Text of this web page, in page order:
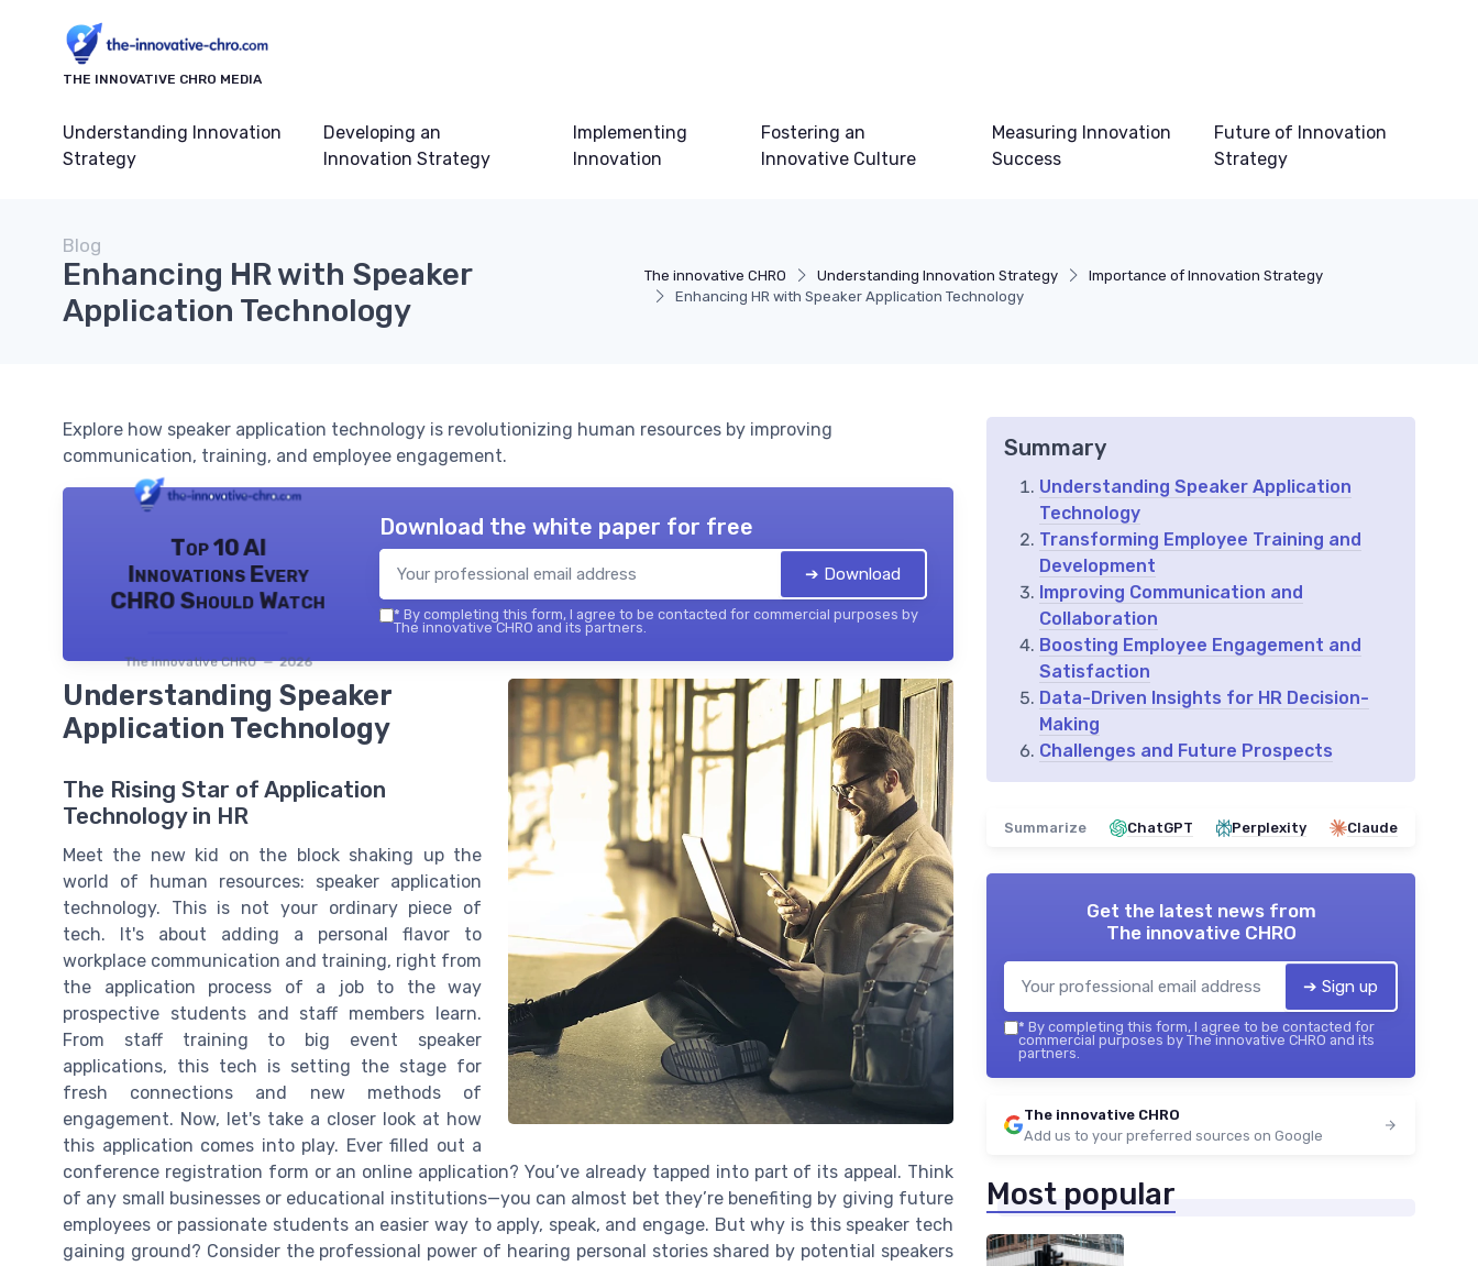
THE INNOVATIVE CHRO MEDIA
Understanding Innovation
Strategy
Developing an
Innovation Strategy
Implementing
Innovation
Fostering an
Innovative Culture
Measuring Innovation
Success
Future of Innovation
Strategy
The innovative CHRO Understanding Innovation Strategy
Importance of Innovation Strategy
Enhancing HR with Speaker Application Technology
Blog
Enhancing HR with Speaker
Application Technology
Explore how speaker application technology is revolutionizing human resources by improving
communication, training, and employee engagement.
Top 10 AI
Innovations Every
CHRO Should Watch
The innovative CHRO — 2026
Download the white paper for free
➔ Download
* By completing this form, I agree to be contacted for commercial purposes by
The innovative CHRO and its partners.
Understanding Speaker
Application Technology
The Rising Star of Application
Technology in HR
Meet the new kid on the block shaking up the
world of human resources: speaker application
technology. This is not your ordinary piece of
tech. It's about adding a personal flavor to
workplace communication and training, right from
the application process of a job to the way
prospective students and staff members learn.
From staff training to big event speaker
applications, this tech is setting the stage for
fresh connections and new methods of
engagement. Now, let's take a closer look at how
this application comes into play. Ever filled out a
conference registration form or an online application? You’ve already tapped into part of its appeal. Think
of any small businesses or educational institutions—you can almost bet they’re benefiting by giving future
employees or passionate students an easier way to apply, speak, and engage. But why is this speaker tech
gaining ground? Consider the professional power of hearing personal stories shared by potential speakers
Summary
Understanding Speaker Application
Technology
Transforming Employee Training and
Development
Improving Communication and
Collaboration
Boosting Employee Engagement and
Satisfaction
Data-Driven Insights for HR Decision-
Making
Challenges and Future Prospects
Summarize ChatGPT Perplexity Claude
Get the latest news from
The innovative CHRO
➔ Sign up
* By completing this form, I agree to be contacted for
commercial purposes by The innovative CHRO and its
partners.
The innovative CHRO
Add us to your preferred sources on Google
Most popular